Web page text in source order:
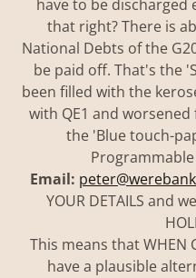
have to be discharged
that right? There is
National Debts of the
be paid off. That's the
been filled with the
with QE1 and
the 'Blue touch-
Email:
YOUR DETAILS and
This means that WHEN
have a plausible